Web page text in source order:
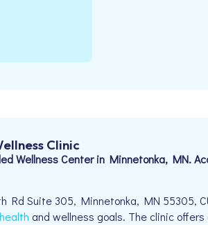
Clinic
Wellness Center in Minnetonka, MN.
Rd Suite 305, Minnetonka, MN 55305,
health and wellness goals. The clinic